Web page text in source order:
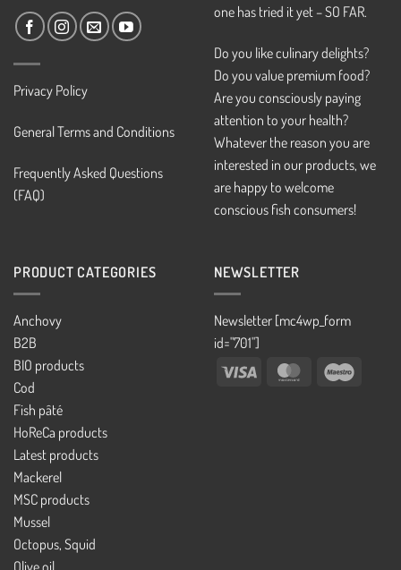
Privacy Policy
General Terms and Conditions
Frequently Asked Questions
(FAQ)
one has tried it yet – SO FAR.
Do you like culinary delights?
Do you value premium food?
Are you consciously paying
attention to your health?
Whatever the reason you are
interested in our products, we
are happy to welcome
conscious fish consumers!
PRODUCT CATEGORIES
Anchovy
B2B
BIO products
Cod
Fish pâté
HoReCa products
Latest products
Mackerel
MSC products
Mussel
Octopus, Squid
NEWSLETTER
Newsletter [mc4wp_form
id="701"]
Visa
MasterCard